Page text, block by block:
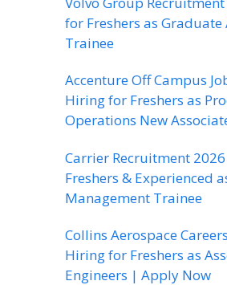
for Freshers as
Trainee
Accenture Off Campus
Hiring for Freshers as
Operations New
Carrier Recruitment
Freshers & Experienced
Management Trainee
Collins Aerospace
Hiring for Freshers as
Engineers | Apply Now